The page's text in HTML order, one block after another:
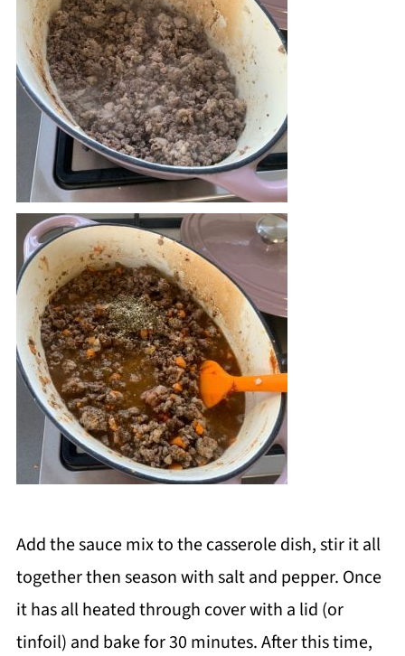
Add the sauce mix to the casserole dish, stir it all
together then season with salt and pepper. Once
it has all heated through cover with a lid (or
tinfoil) and bake for 30 minutes. After this time,